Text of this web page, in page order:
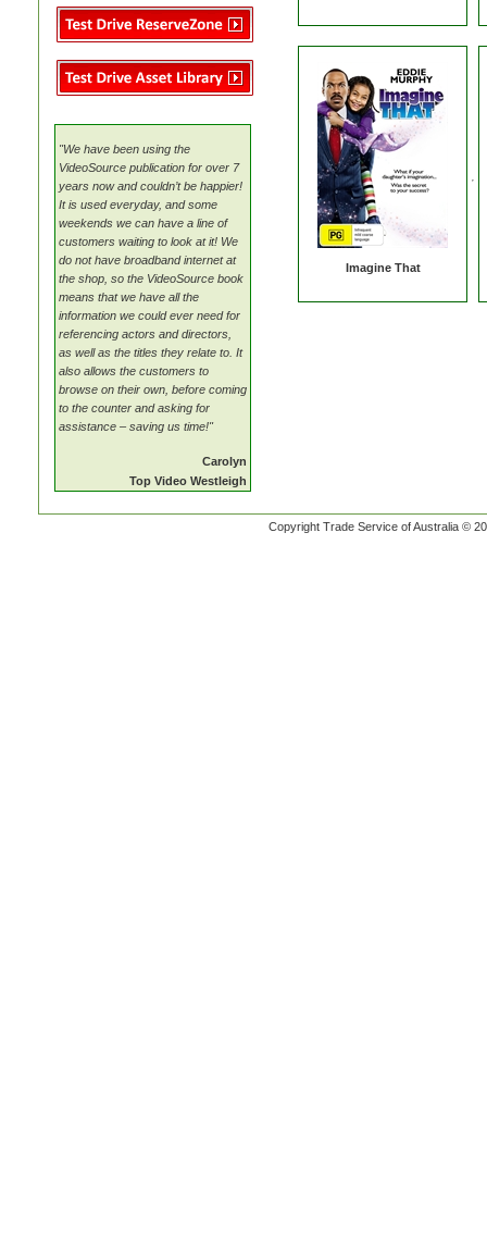
Samples
Asset Library
MovieMate For VSS
VideoSource (VDS)
Samples
"We have been using the
VideoSource publication for over 7
years now and couldn’t be happier!
It is used everyday, and some
weekends we can have a line of
customers waiting to look at it! We
do not have broadband internet at
the shop, so the VideoSource book
means that we have all the
information we could ever need for
referencing actors and directors,
as well as the titles they relate to. It
also allows the customers to
browse on their own, before coming
to the counter and asking for
assistance – saving us time!"
Carolyn
Top Video Westleigh
Imagine That
Copyright Trade Service of Australia ©